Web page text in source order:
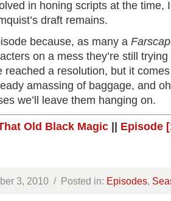
in honing scripts at the time,
draft remains.
because, as many a
on a mess they’re still
reached a resolution, but it
amassing of baggage, and
we’ll leave them hanging on.
Old Black Magic
Episode
3, 2010 / Posted in: Episodes,